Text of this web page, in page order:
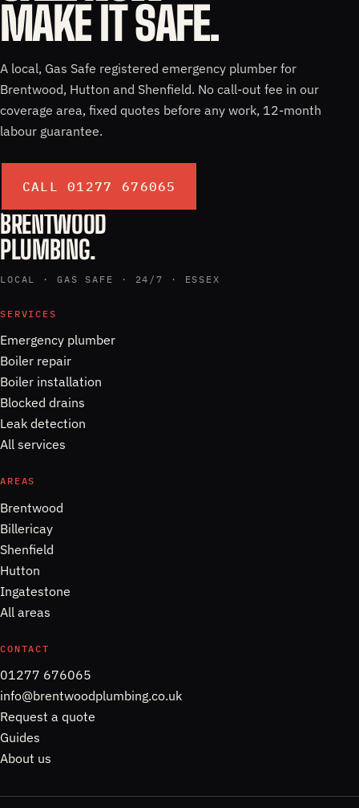
MAKE IT SAFE.
A local, Gas Safe registered emergency plumber for
Brentwood, Hutton and Shenfield. No call-out fee in our
coverage area, fixed quotes before any work, 12-month
labour guarantee.
CALL 01277 676065
BRENTWOOD
PLUMBING.
LOCAL · GAS SAFE · 24/7 · ESSEX
SERVICES
Emergency plumber
Boiler repair
Boiler installation
Blocked drains
Leak detection
All services
AREAS
Brentwood
Billericay
Shenfield
Hutton
Ingatestone
All areas
CONTACT
01277 676065
info@brentwoodplumbing.co.uk
Request a quote
Guides
About us